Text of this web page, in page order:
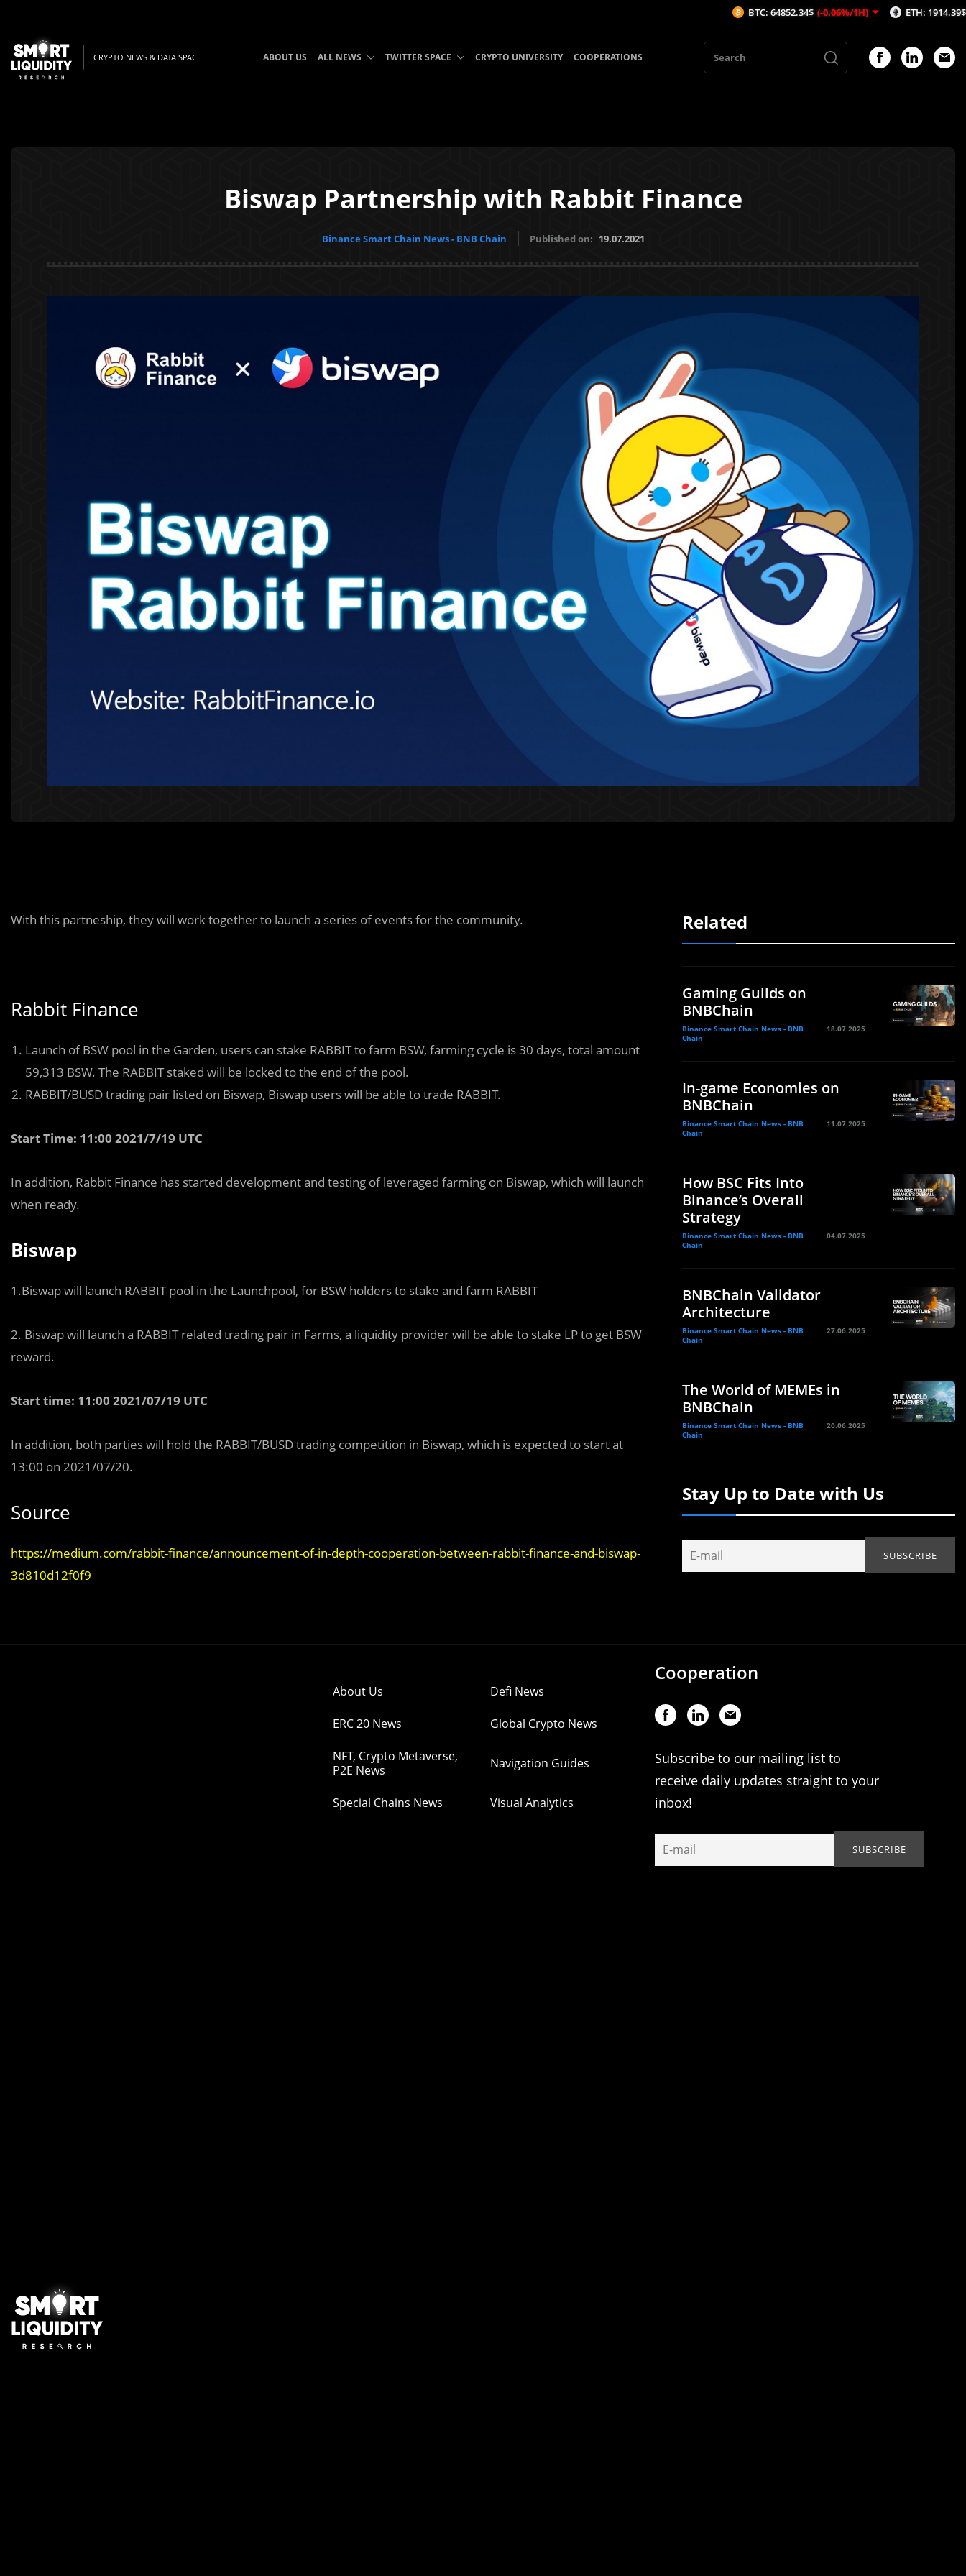
CRYPTO NEWS & DATA SPACE ABOUT US ALL NEWS TWITTER SPACE CRYPTO UNIVERSITY COOPERATIONS
Biswap Partnership with Rabbit Finance
Binance Smart Chain News - BNB Chain Published on: 19.07.2021
With this partneship, they will work together to launch a series of events for the community.
Rabbit Finance
Launch of BSW pool in the Garden, users can stake RABBIT to farm BSW, farming cycle is 30 days, total amount
59,313 BSW. The RABBIT staked will be locked to the end of the pool.
RABBIT/BUSD trading pair listed on Biswap, Biswap users will be able to trade RABBIT.
Start Time: 11:00 2021/7/19 UTC
In addition, Rabbit Finance has started development and testing of leveraged farming on Biswap, which will launch
when ready.
Biswap
1.Biswap will launch RABBIT pool in the Launchpool, for BSW holders to stake and farm RABBIT
2. Biswap will launch a RABBIT related trading pair in Farms, a liquidity provider will be able to stake LP to get BSW
reward.
Start time: 11:00 2021/07/19 UTC
In addition, both parties will hold the RABBIT/BUSD trading competition in Biswap, which is expected to start at
13:00 on 2021/07/20.
Source
https://medium.com/rabbit-finance/announcement-of-in-depth-cooperation-between-rabbit-finance-and-biswap-
3d810d12f0f9
Related
Gaming Guilds on
BNBChain
Binance Smart Chain News - BNB
Chain
18.07.2025
In-game Economies on
BNBChain
Binance Smart Chain News - BNB
Chain
11.07.2025
How BSC Fits Into
Binance’s Overall
Strategy
Binance Smart Chain News - BNB
Chain
04.07.2025
BNBChain Validator
Architecture
Binance Smart Chain News - BNB
Chain
27.06.2025
The World of MEMEs in
BNBChain
Binance Smart Chain News - BNB
Chain
20.06.2025
Stay Up to Date with Us
About Us Defi News
ERC 20 News Global Crypto News
NFT, Crypto Metaverse,
P2E News
Navigation Guides
Special Chains News Visual Analytics
Cooperation
Subscribe to our mailing list to
receive daily updates straight to your
inbox!
BTC: 64852.34$ (-0.06%/1H) ETH: 1914.39$ (-0.03%/